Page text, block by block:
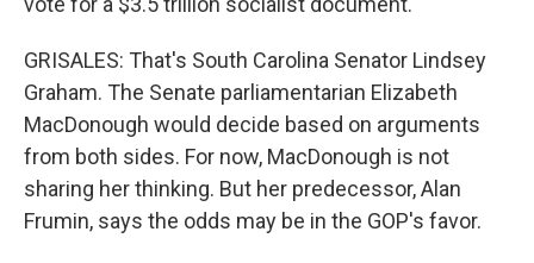
GRISALES: That's South Carolina Senator Lindsey
Graham. The Senate parliamentarian Elizabeth
MacDonough would decide based on arguments
from both sides. For now, MacDonough is not
sharing her thinking. But her predecessor, Alan
Frumin, says the odds may be in the GOP's favor.